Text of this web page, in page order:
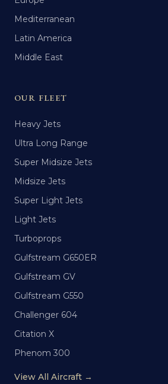
Mediterranean
Latin America
Middle East
OUR FLEET
Heavy Jets
Ultra Long Range
Super Midsize Jets
Midsize Jets
Super Light Jets
Light Jets
Turboprops
Gulfstream G650ER
Gulfstream GV
Gulfstream G550
Challenger 604
Citation X
Phenom 300
View All Aircraft →